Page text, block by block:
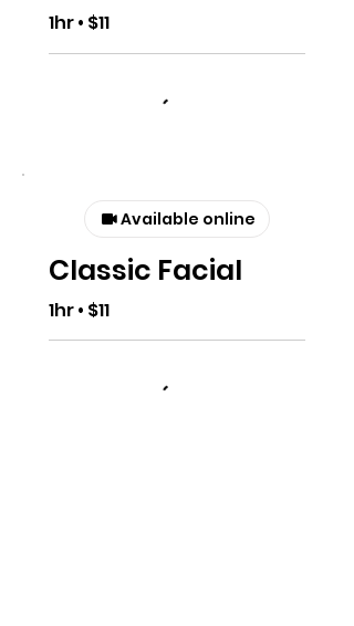
1hr • $11
Available online
Classic Facial
1hr • $11